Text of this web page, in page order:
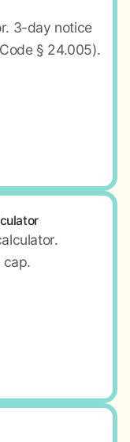
3-day notice
§ 24.005).
cap.